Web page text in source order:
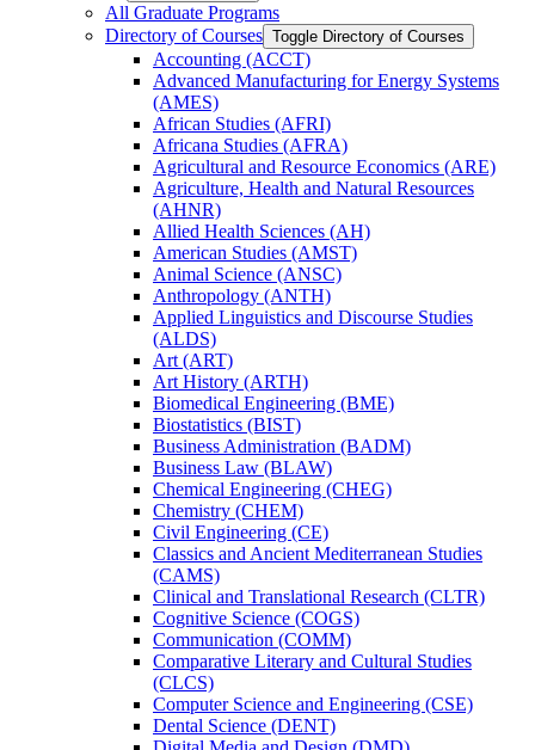
All Graduate Programs
Directory of Courses Toggle Directory of Courses
Accounting (ACCT)
Advanced Manufacturing for Energy Systems
(AMES)
African Studies (AFRI)
Africana Studies (AFRA)
Agricultural and Resource Economics (ARE)
Agriculture, Health and Natural Resources
(AHNR)
Allied Health Sciences (AH)
American Studies (AMST)
Animal Science (ANSC)
Anthropology (ANTH)
Applied Linguistics and Discourse Studies
(ALDS)
Art (ART)
Art History (ARTH)
Biomedical Engineering (BME)
Biostatistics (BIST)
Business Administration (BADM)
Business Law (BLAW)
Chemical Engineering (CHEG)
Chemistry (CHEM)
Civil Engineering (CE)
Classics and Ancient Mediterranean Studies
(CAMS)
Clinical and Translational Research (CLTR)
Cognitive Science (COGS)
Communication (COMM)
Comparative Literary and Cultural Studies
(CLCS)
Computer Science and Engineering (CSE)
Dental Science (DENT)